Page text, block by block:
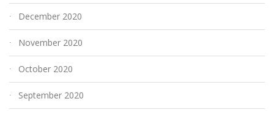
December 2020
November 2020
October 2020
September 2020